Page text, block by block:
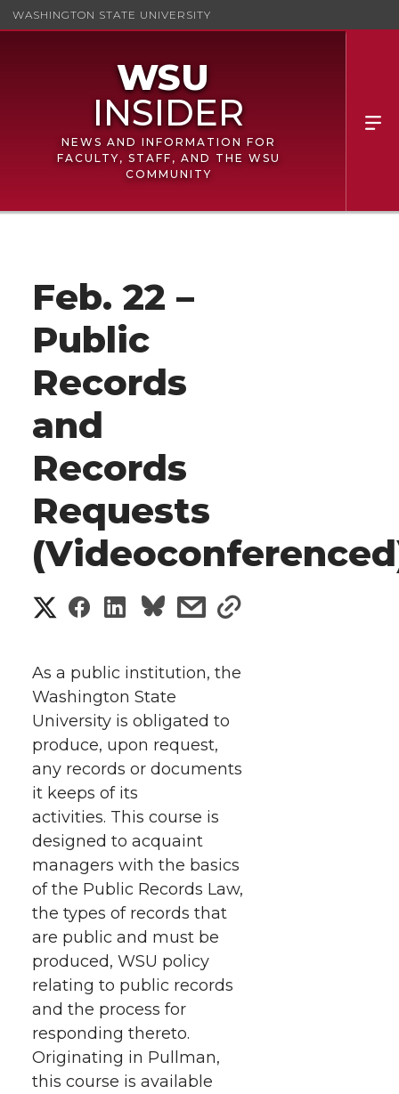
WASHINGTON STATE UNIVERSITY
NEWS AND INFORMATION FOR
FACULTY, STAFF, AND THE WSU
COMMUNITY
Feb. 22 –
Public
Records
and
Records
Requests
S
a
r
e
o
n
T
w
i
t
t
S
a
r
e
o
n
F
a
c
e
B
S
a
r
e
o
n
L
i
n
k
e
s
a
r
e
w
i
t
h
e
a
s
a
w
h
As a public institution, the
Washington State
University is obligated to
produce, upon request,
any records or documents
it keeps of its
activities. This course is
designed to acquaint
managers with the basics
of the Public Records Law,
the types of records that
are public and must be
produced, WSU policy
relating to public records
and the process for
responding thereto.
Originating in Pullman,
this course is available